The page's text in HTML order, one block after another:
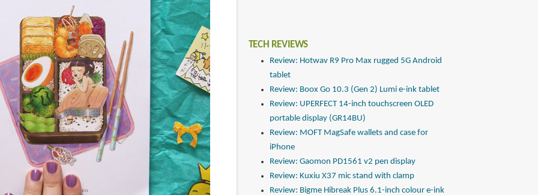
TECH REVIEWS
Review: Hotwav R9 Pro Max rugged 5G Android
tablet
Review: Boox Go 10.3 (Gen 2) Lumi e-ink tablet
Review: UPERFECT 14-inch touchscreen OLED
portable display (GR14BU)
Review: MOFT MagSafe wallets and case for
iPhone
Review: Gaomon PD1561 v2 pen display
Review: Kuxiu X37 mic stand with clamp
Review: Bigme Hibreak Plus 6.1-inch colour e-ink